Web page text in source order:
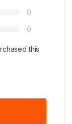
0
0
this